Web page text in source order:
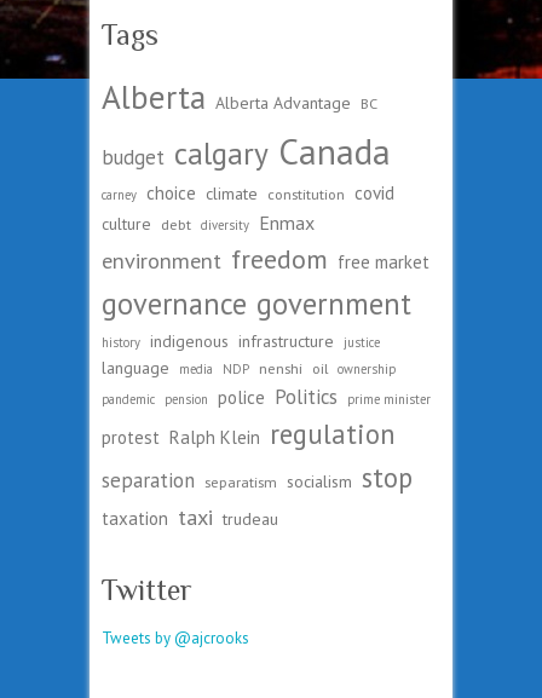
Tags
Alberta Alberta Advantage BC
budget calgary Canada
carney choice climate constitution covid
culture debt diversity Enmax
environment freedom free market
governance government
history indigenous infrastructure justice
language media NDP nenshi oil ownership
pandemic
pension police Politics prime minister
protest Ralph Klein regulation
separation separatism socialism stop
taxation taxi trudeau
Twitter
Tweets by @ajcrooks